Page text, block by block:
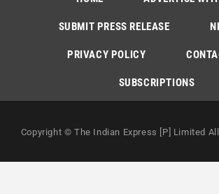
SUBMIT PRESS RELEASE
PRIVACY POLICY
SUBSCRIPTIONS
Copyright © The Indian Express [P] Limited